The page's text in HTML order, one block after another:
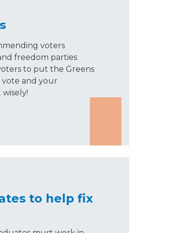
voters
freedom parties
to put the Greens
and your
to help fix